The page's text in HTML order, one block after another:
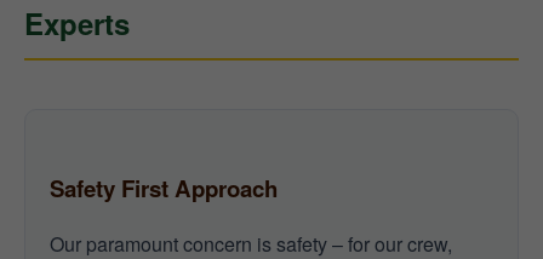
Experts
Safety First Approach
Our paramount concern is safety – for our crew,